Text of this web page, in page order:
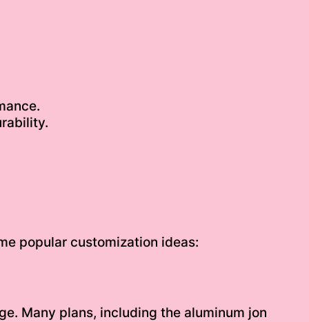
popular customization ideas:
Many plans, including the aluminum jon